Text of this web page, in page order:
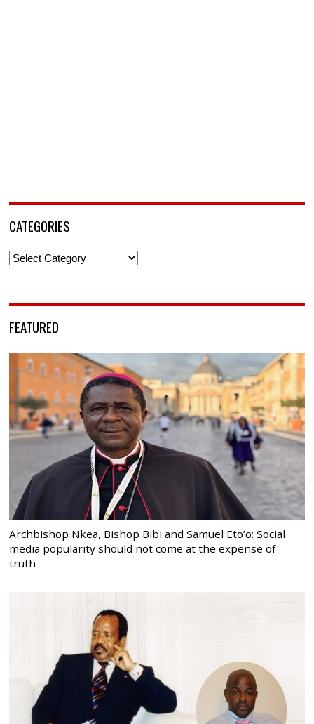
CATEGORIES
Categories
FEATURED
Archbishop Nkea, Bishop Bibi and Samuel Eto’o: Social
media popularity should not come at the expense of
truth